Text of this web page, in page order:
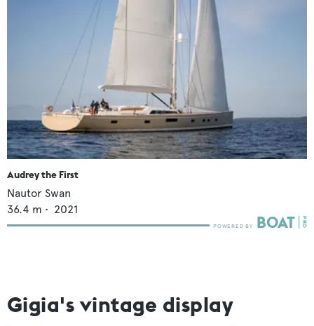
Audrey the First
Nautor Swan
36.4 m • 2021
Gigia's vintage display